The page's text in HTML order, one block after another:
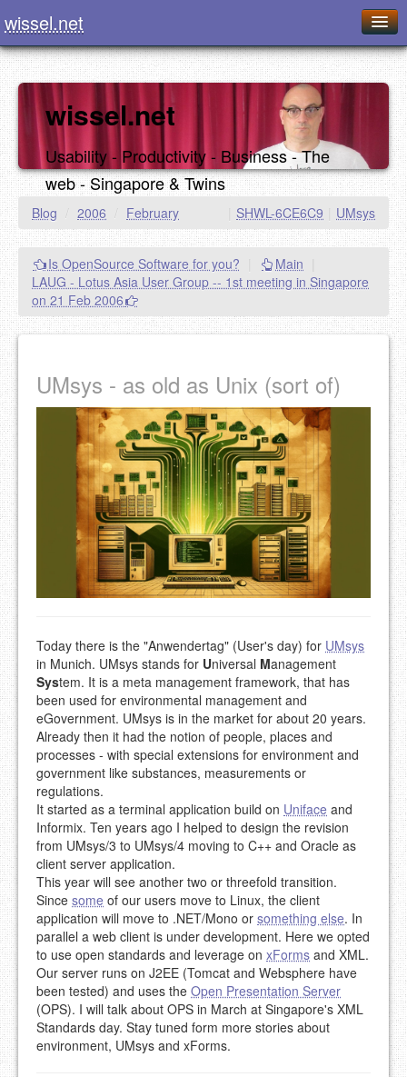
wissel.net
Home
Series
Downloads
Presentations
About / Imprint
Food
wissel.net
Usability - Productivity - Business - The
web - Singapore & Twins
Blog / 2006 / February UMsys
SHWL-6CE6C9
Is OpenSource Software for you? Main
LAUG - Lotus Asia User Group -- 1st meeting in Singapore
on 21 Feb 2006
UMsys - as old as Unix (sort of)
Today there is the "Anwendertag" (User's day) for UMsys
in Munich. UMsys stands for Universal Management
System. It is a meta management framework, that has
been used for environmental management and
eGovernment. UMsys is in the market for about 20 years.
Already then it had the notion of people, places and
processes - with special extensions for environment and
government like substances, measurements or
regulations.
It started as a terminal application build on Uniface and
Informix. Ten years ago I helped to design the revision
from UMsys/3 to UMsys/4 moving to C++ and Oracle as
client server application.
This year will see another two or threefold transition.
Since some of our users move to Linux, the client
application will move to .NET/Mono or something else. In
parallel a web client is under development. Here we opted
to use open standards and leverage on xForms and XML.
Our server runs on J2EE (Tomcat and Websphere have
been tested) and uses the Open Presentation Server
(OPS). I will talk about OPS in March at Singapore's XML
Standards day. Stay tuned form more stories about
environment, UMsys and xForms.